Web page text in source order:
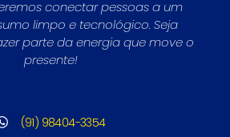
conectar pessoas a um
limpo e tecnológico. Seja
parte da energia que move o
presente!
(91) 98404-3354